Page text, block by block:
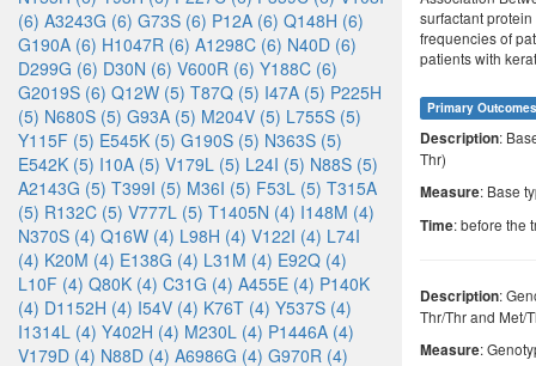
(6) A3243G (6) G73S (6) P12A (6) Q148H (6)
G190A (6) H1047R (6) A1298C (6) N40D (6)
D299G (6) D30N (6) V600R (6) Y188C (6)
G2019S (6) Q12W (5) T87Q (5) I47A (5) P225H
(5) N680S (5) G93A (5) M204V (5) L755S (5)
Y115F (5) E545K (5) G190S (5) N363S (5)
E542K (5) I10A (5) V179L (5) L24I (5) N88S (5)
A2143G (5) T399I (5) M36I (5) F53L (5) T315A
(5) R132C (5) V777L (5) T1405N (4) I148M (4)
N370S (4) Q16W (4) L98H (4) V122I (4) L74I
(4) K20M (4) E138G (4) L31M (4) E92Q (4)
L10F (4) Q80K (4) C31G (4) A455E (4) P140K
(4) D1152H (4) I54V (4) K76T (4) Y537S (4)
I1314L (4) Y402H (4) M230L (4) P1446A (4)
V179D (4) N88D (4) A6986G (4) G970R (4)
surfactant
frequencies of
patients with
Primary Outcomes
Description:
Thr)
Measure: Base
Time: before the
Description:
Thr/Thr and Met/
Measure: